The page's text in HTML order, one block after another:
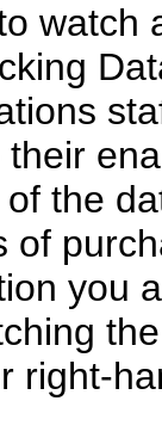
watch
the
of
you
right-